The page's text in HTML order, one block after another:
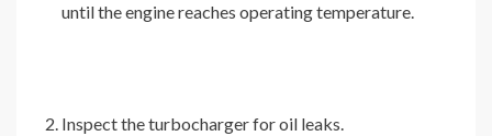
until the engine reaches operating temperature.
Inspect the turbocharger for oil leaks.